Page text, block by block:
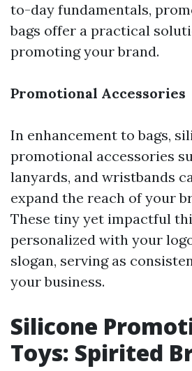
to-day fundamentals,
bags offer a practical
promoting your brand.
Promotional Accessories
In enhancement to bags,
promotional accessories
lanyards, and wristbands
expand the reach of your
These tiny yet impactful
personalized with your
slogan, serving as
your business.
Silicone
Toys: Spirited